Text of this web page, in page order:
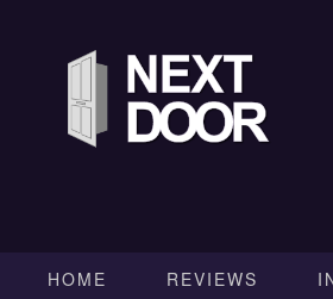
HOME REVIEWS